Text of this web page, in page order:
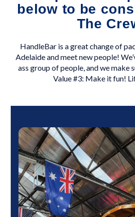
below to be
The
HandleBar is a great change of
Adelaide and meet new people!
ass group of people, and we make
Value #3: Make it fun!